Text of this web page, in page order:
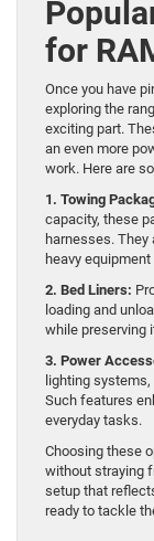
for
Once you have
exploring the
exciting part.
an even more
work. Here are
1. Towing
capacity, these
harnesses.
heavy equipment
2. Bed Liners:
loading and
while preserving
3. Power
lighting systems,
Such features
everyday tasks.
Choosing these
without straying
setup that
ready to tackle